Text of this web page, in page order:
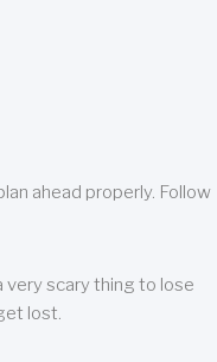
ahead properly. Follow
very scary thing to lose
lost.